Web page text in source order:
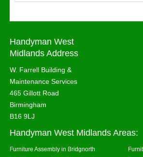
Handyman West
Midlands Address
W. Farrell Building &
Maintenance Services
465 Gillott Road
Birmingham
B16 9LJ
Handyman West Midlands Areas:
Furniture Assembly in Bridgnorth